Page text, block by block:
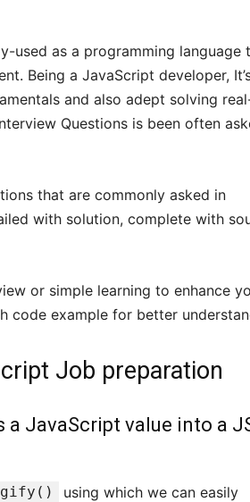
used as a programming language
Being a JavaScript developer,
and also adept solving
Questions is been often
that are commonly asked in
with solution, complete with
or simple learning to enhance
code example for better
Job preparation
JavaScript value into a
using which we can easily